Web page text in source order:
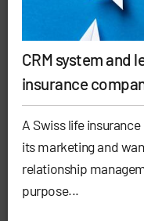
CRM system and
insurance
A Swiss life
its marketing and
relationship
purpose...